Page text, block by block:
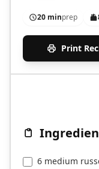
20 minprep
Print
6 medium